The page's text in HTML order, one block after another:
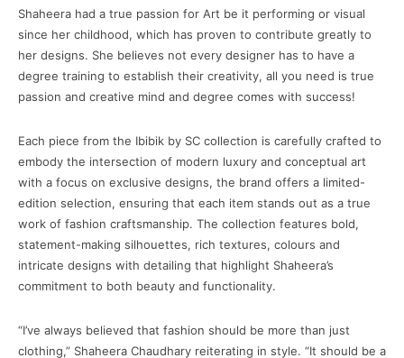
Shaheera had a true passion for Art be it performing or visual
since her childhood, which has proven to contribute greatly to
her designs. She believes not every designer has to have a
degree training to establish their creativity, all you need is true
passion and creative mind and degree comes with success!
Each piece from the Ibibik by SC collection is carefully crafted to
embody the intersection of modern luxury and conceptual art
with a focus on exclusive designs, the brand offers a limited-
edition selection, ensuring that each item stands out as a true
work of fashion craftsmanship. The collection features bold,
statement-making silhouettes, rich textures, colours and
intricate designs with detailing that highlight Shaheera’s
commitment to both beauty and functionality.
“I’ve always believed that fashion should be more than just
clothing,” Shaheera Chaudhary reiterating in style. “It should be a